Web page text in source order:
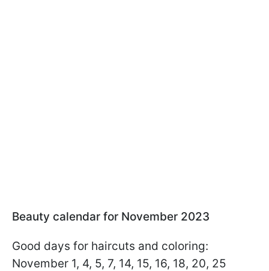
Beauty calendar for November 2023
Good days for haircuts and coloring:
November 1, 4, 5, 7, 14, 15, 16, 18, 20, 25